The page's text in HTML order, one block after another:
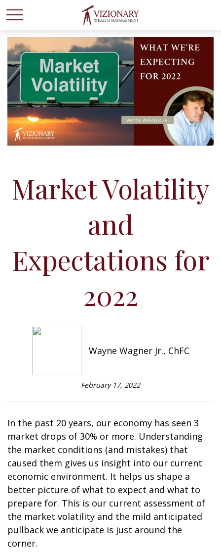
Market Volatility
and
Expectations for
2022
Wayne Wagner Jr., ChFC
February 17, 2022
In the past 20 years, our economy has seen 3
market drops of 30% or more. Understanding
the market conditions (and mistakes) that
caused them gives us insight into our current
economic environment. It helps us shape a
better picture of what to expect and what to
prepare for. This is our current assessment of
the market volatility and the mild anticipated
pullback we anticipate is just around the
corner.